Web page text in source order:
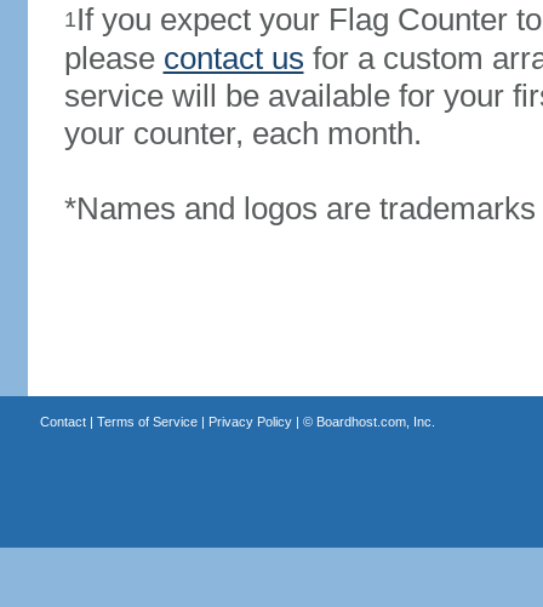
1If you expect your Flag Counter
please contact us for a custom
service will be available for your
your counter, each month.
*Names and logos are
Contact| Terms of Service| Privacy Policy| © Boardhost.com, Inc.